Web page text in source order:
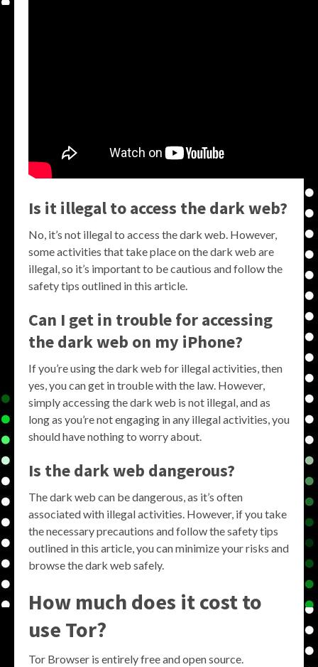
Is it illegal to access the dark web?
No, it’s not illegal to access the dark web. However,
some activities that take place on the dark web are
illegal, so it’s important to be cautious and follow the
safety tips outlined in this article.
Can I get in trouble for accessing
the dark web on my iPhone?
If you’re using the dark web for illegal activities, then
yes, you can get in trouble with the law. However,
simply accessing the dark web is not illegal, and as
long as you’re not engaging in any illegal activities, you
should have nothing to worry about.
Is the dark web dangerous?
The dark web can be dangerous, as it’s often
associated with illegal activities. However, if you take
the necessary precautions and follow the safety tips
outlined in this article, you can minimize your risks and
browse the dark web safely.
How much does it cost to
use Tor?
Tor Browser is entirely free and open source.